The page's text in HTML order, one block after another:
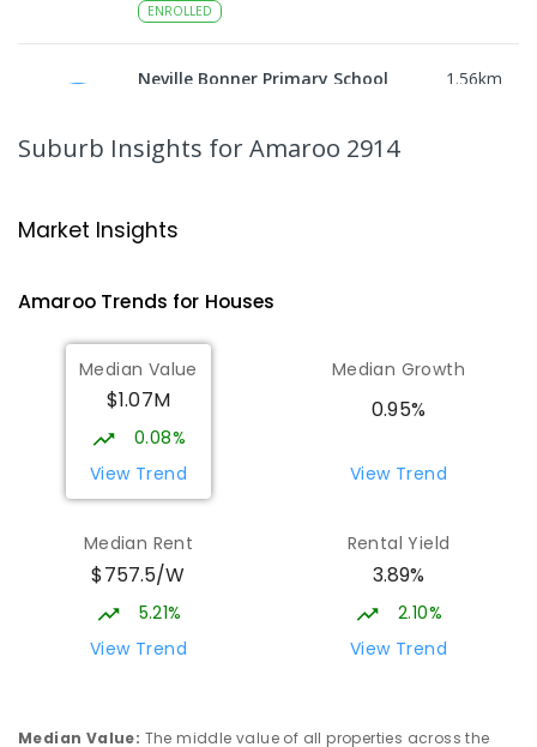
ENROLLED
Neville Bonner Primary School 1.56km
555ENROLLED
Gungahlin College
10- 12 COMBINED
Burgmann Anglican School 2.14
Gungahlin 2912
COMBINED
Campus
Cnr Gungahlin Drive & The Valley Avenue
COMBINED
Suburb Insights for Amaroo 2914
Market Insights
AmarooTrends for Houses
Median Value
$1.07M
0.08%
View Trend
Median Growth
0.95%
View Trend
Median Rent
$757.5/W
5.21%
View Trend
Rental Yield
3.89%
2.10%
View Trend
Median Value: The middle value of all properties across the